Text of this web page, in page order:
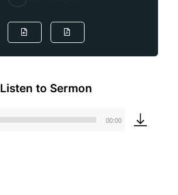
Listen to Sermon
00:00